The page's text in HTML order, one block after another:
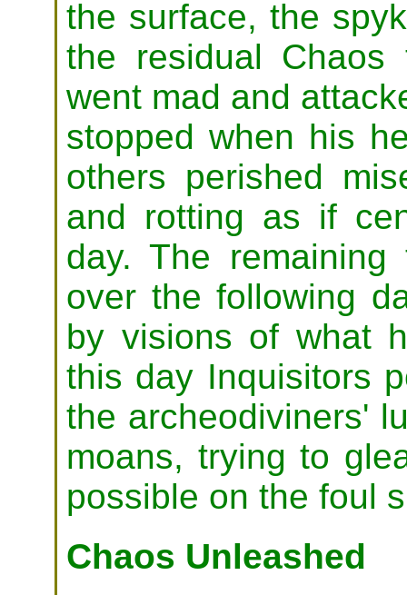
the surface, the
the residual Chaos
went mad and
stopped when his
others perished
and rotting as if
day. The
over the following
by visions of what
this day Inquisitors
the archeodiviners'
moans, trying to
possible on the foul
Chaos Unleashed